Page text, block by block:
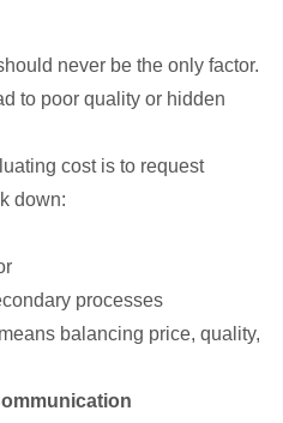
never be the only factor.
to poor quality or hidden
cost is to request
down:
processes
balancing price, quality,